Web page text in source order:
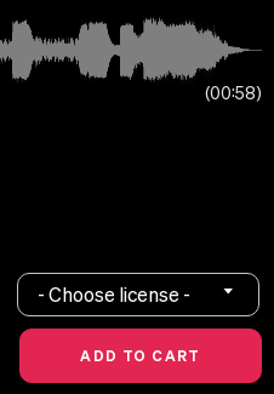
00:58
- Choose license -